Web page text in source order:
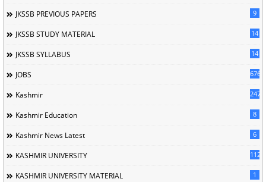
JKSSB PREVIOUS PAPERS 9
JKSSB STUDY MATERIAL 14
JKSSB SYLLABUS 14
JOBS 676
Kashmir 247
Kashmir Education 8
Kashmir News Latest 6
KASHMIR UNIVERSITY 1120
KASHMIR UNIVERSITY MATERIAL 1